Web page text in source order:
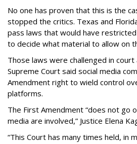
No one has proven that this is the
stopped the critics. Texas and
pass laws that would have
to decide what material to allow on
Those laws were challenged in
Supreme Court said social media
Amendment right to wield control
platforms.
The First Amendment “does not go
media are involved,” Justice Elena
“This Court has many times held, in